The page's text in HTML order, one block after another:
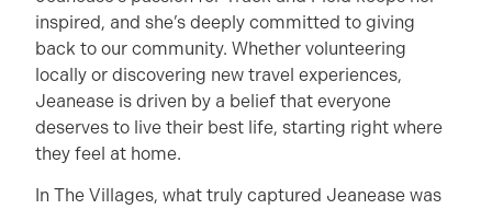
inspired, and she’s deeply committed to giving
back to our community. Whether volunteering
locally or discovering new travel experiences,
Jeanease is driven by a belief that everyone
deserves to live their best life, starting right where
they feel at home.
In The Villages, what truly captured Jeanease was